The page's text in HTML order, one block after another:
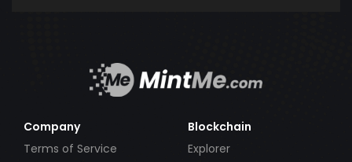
Company
Terms of Service
Blockchain
Explorer